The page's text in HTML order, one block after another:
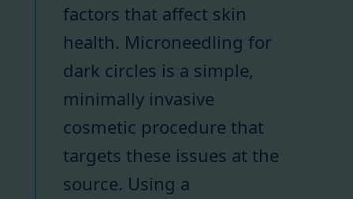
factors that affect skin
health. Microneedling for
dark circles is a simple,
minimally invasive
cosmetic procedure that
targets these issues at the
source. Using a